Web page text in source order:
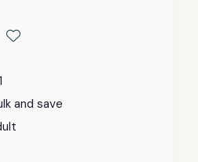
and save